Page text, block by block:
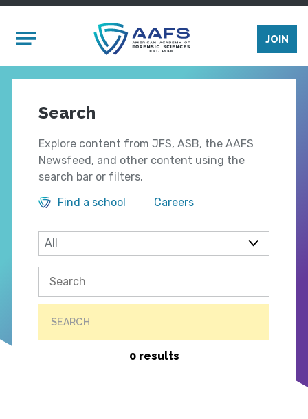
Mobile Menu
JOIN
Search
Explore content from JFS, ASB, the AAFS
Newsfeed, and other content using the
search bar or filters.
Find a school
Careers
SEARCH
0 results